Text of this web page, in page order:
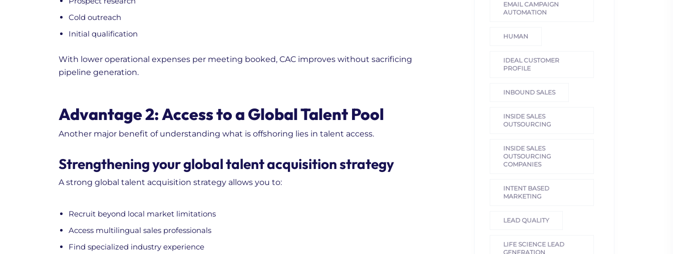
Cold outreach
Initial qualification
With lower operational expenses per meeting booked, CAC improves without sacrificing
pipeline generation.
Advantage 2: Access to a Global Talent Pool
Another major benefit of understanding what is offshoring lies in talent access.
Strengthening your global talent acquisition strategy
A strong global talent acquisition strategy allows you to:
Recruit beyond local market limitations
Access multilingual sales professionals
Find specialized industry experience
EMAIL CAMPAIGN
AUTOMATION
HUMAN
IDEAL CUSTOMER
PROFILE
INBOUND SALES
INSIDE SALES
OUTSOURCING
INSIDE SALES
OUTSOURCING
COMPANIES
INTENT BASED
MARKETING
LEAD QUALITY
LIFE SCIENCE LEAD
GENERATION